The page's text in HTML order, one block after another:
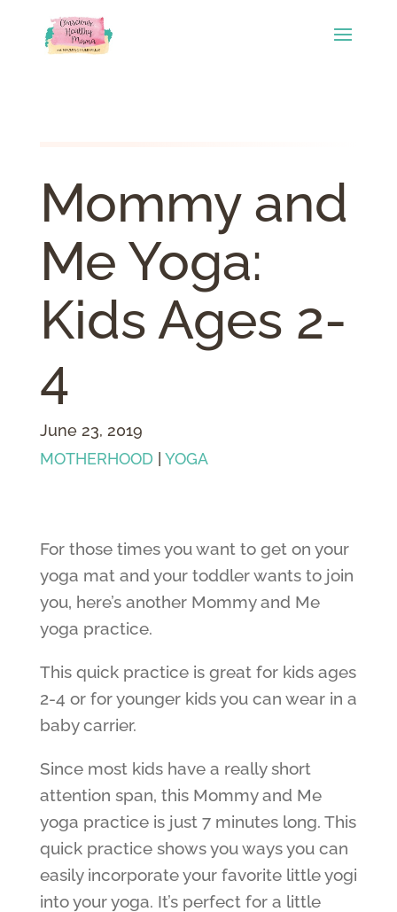
Mommy and
Me Yoga:
Kids Ages 2-
4
June 23, 2019
MOTHERHOOD
YOGA
For those times you want to get on your
yoga mat and your toddler wants to join
you, here’s another Mommy and Me
yoga practice.
This quick practice is great for kids ages
2-4 or for younger kids you can wear in a
baby carrier.
Since most kids have a really short
attention span, this Mommy and Me
yoga practice is just 7 minutes long. This
quick practice shows you ways you can
easily incorporate your favorite little yogi
into your yoga. It’s perfect for a little